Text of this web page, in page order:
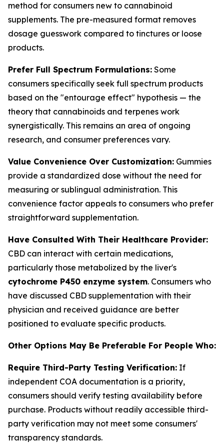
method for consumers new to cannabinoid
supplements. The pre-measured format removes
dosage guesswork compared to tinctures or loose
products.
Prefer Full Spectrum Formulations: Some
consumers specifically seek full spectrum products
based on the "entourage effect" hypothesis — the
theory that cannabinoids and terpenes work
synergistically. This remains an area of ongoing
research, and consumer preferences vary.
Value Convenience Over Customization: Gummies
provide a standardized dose without the need for
measuring or sublingual administration. This
convenience factor appeals to consumers who prefer
straightforward supplementation.
Have Consulted With Their Healthcare Provider:
CBD can interact with certain medications,
particularly those metabolized by the liver's
cytochrome P450 enzyme system. Consumers who
have discussed CBD supplementation with their
physician and received guidance are better
positioned to evaluate specific products.
Other Options May Be Preferable For People Who:
Require Third-Party Testing Verification: If
independent COA documentation is a priority,
consumers should verify testing availability before
purchase. Products without readily accessible third-
party verification may not meet some consumers'
transparency standards.